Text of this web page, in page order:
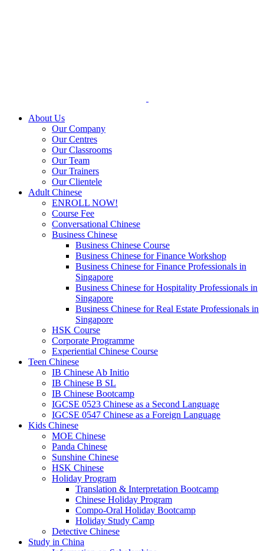
About Us
Our Company
Our Centres
Our Classrooms
Our Team
Our Trainers
Our Clientele
Adult Chinese
ENROLL NOW!
Course Fee
Conversational Chinese
Business Chinese
Business Chinese Course
Business Chinese for Finance Workshop
Business Chinese for Finance Professionals in
Singapore
Business Chinese for Hospitality Professionals in
Singapore
Business Chinese for Real Estate Professionals in
Singapore
HSK Course
Corporate Programme
Experiential Chinese Course
Teen Chinese
IB Chinese Ab Initio
IB Chinese B SL
IB Chinese Bootcamp
IGCSE 0523 Chinese as a Second Language
IGCSE 0547 Chinese as a Foreign Language
Kids Chinese
MOE Chinese
Panda Chinese
Sunshine Chinese
HSK Chinese
Holiday Program
Translation & Interpretation Bootcamp
Chinese Holiday Program
Compo-Oral Holiday Bootcamp
Holiday Study Camp
Detective Chinese
Study in China